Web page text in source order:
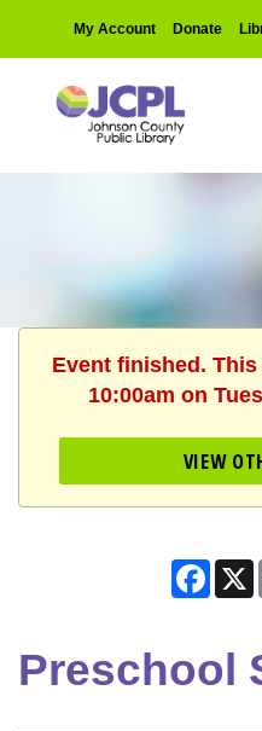
My Account Donate
Event finished.
10:00am on
VIEW
X
Preschool